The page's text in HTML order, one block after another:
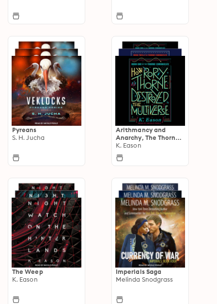
Pyreans
S. H. Jucha
Arithmancy and
Anarchy, The Thorne
Chronicles
K. Eason
The Weep
K. Eason
Imperials Saga
Melinda Snodgrass